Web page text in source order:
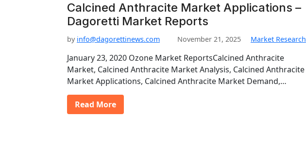
Calcined Anthracite Market Applications –
Dagoretti Market Reports
by info@dagorettinews.com November 21, 2025 Market Research
January 23, 2020 Ozone Market ReportsCalcined Anthracite
Market, Calcined Anthracite Market Analysis, Calcined Anthracite
Market Applications, Calcined Anthracite Market Demand,…
Read More